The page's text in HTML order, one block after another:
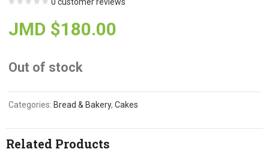
0 customer reviews
JMD $180.00
Out of stock
Categories: Bread & Bakery,Cakes
Related Products